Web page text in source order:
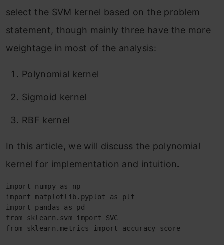
select the SVM kernel based on the problem
statement, though mainly three have the more
weightage in most of the analysis:
Polynomial kernel
Sigmoid kernel
RBF kernel
In this article, we will discuss the polynomial
kernel for implementation and intuition.
import numpy as np
import matplotlib.pyplot as plt
import pandas as pd
from sklearn.svm import SVC
from sklearn.metrics import accuracy_score